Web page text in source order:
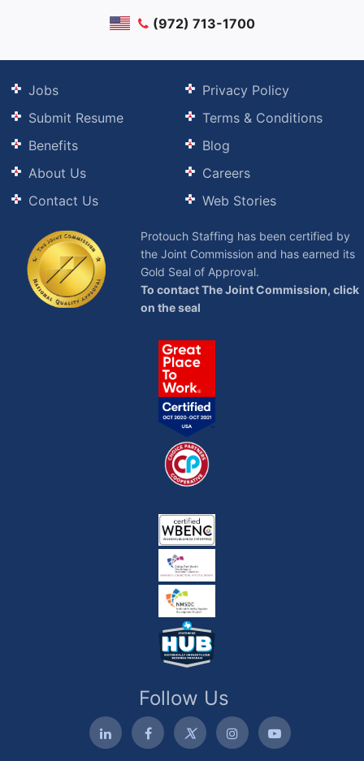
(972) 713-1700
Jobs
Submit Resume
Benefits
About Us
Contact Us
Privacy Policy
Terms & Conditions
Blog
Careers
Web Stories
Protouch Staffing has been certified by
the Joint Commission and has earned its
Gold Seal of Approval.
To contact The Joint Commission, click
on the seal
Follow Us